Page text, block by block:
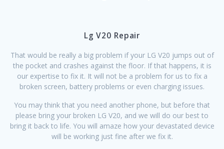
Lg V20 Repair
That would be really a big problem if your LG V20 jumps out of
the pocket and crashes against the floor. If that happens, it is
our expertise to fix it. It will not be a problem for us to fix a
broken screen, battery problems or even charging issues.
You may think that you need another phone, but before that
please bring your broken LG V20, and we will do our best to
bring it back to life. You will amaze how your devastated device
will be working just fine after we fix it.